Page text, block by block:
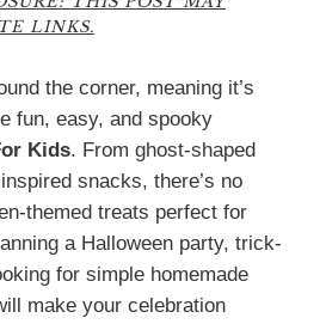
LINKS.
the corner, meaning it’s
fun, easy, and spooky
Kids. From ghost-shaped
snacks, there’s no
themed treats perfect for
a Halloween party, trick-
for simple homemade
make your celebration